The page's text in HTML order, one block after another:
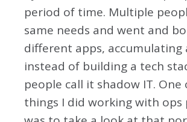
period of time. Multiple
same needs and went and
different apps, accumulating
instead of building a tech
people call it shadow IT.
things I did working with ops